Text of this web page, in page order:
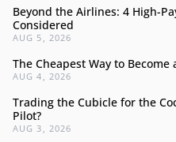
Beyond the Airlines: 4 High-
Considered
AUG 5, 2026
The Cheapest Way to Become
AUG 4, 2026
Trading the Cubicle for the
Pilot?
AUG 3, 2026